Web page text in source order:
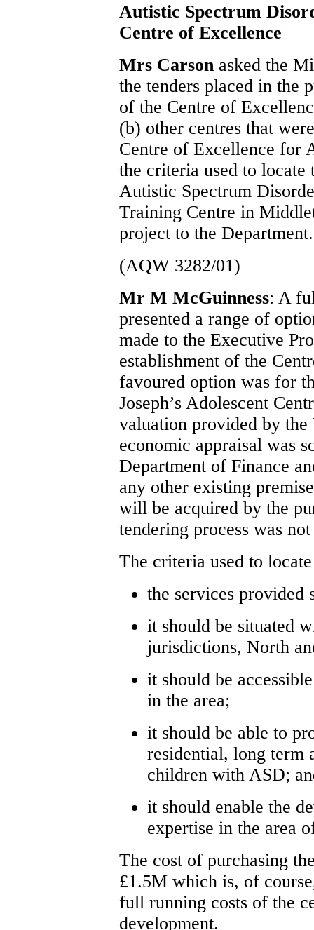
Autistic Spectrum
Centre of Excellence
Mrs Carson asked the
the tenders placed in the
of the Centre of
(b) other centres that
Centre of Excellence for
the criteria used to
Autistic Spectrum
Training Centre in
project to the Department.
(AQW 3282/01)
Mr M McGuinness: A
presented a range of
made to the Executive
establishment of the
favoured option was for
Joseph’s Adolescent
valuation provided by the
economic appraisal was
Department of Finance
any other existing
will be acquired by the
tendering process was
The criteria used to
the services provided
it should be situated
jurisdictions, North
it should be
in the area;
it should be able to
residential, long term
children with ASD;
it should enable the
expertise in the area
The cost of purchasing
£1.5M which is, of
full running costs of the
development.